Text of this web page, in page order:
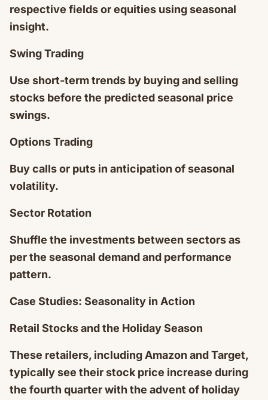
respective fields or equities using seasonal
insight.
Swing Trading
Use short-term trends by buying and selling
stocks before the predicted seasonal price
swings.
Options Trading
Buy calls or puts in anticipation of seasonal
volatility.
Sector Rotation
Shuffle the investments between sectors as
per the seasonal demand and performance
pattern.
Case Studies: Seasonality in Action
Retail Stocks and the Holiday Season
These retailers, including Amazon and Target,
typically see their stock price increase during
the fourth quarter with the advent of holiday